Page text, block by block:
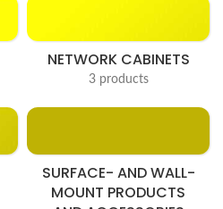
NETWORK CABINETS
3 products
SURFACE- AND WALL-
MOUNT PRODUCTS